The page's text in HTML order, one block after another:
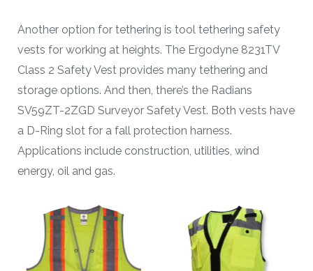
Another option for tethering is tool tethering safety
vests for working at heights. The Ergodyne 8231TV
Class 2 Safety Vest provides many tethering and
storage options. And then, there’s the Radians
SV59ZT-2ZGD Surveyor Safety Vest. Both vests have
a D-Ring slot for a fall protection harness.
Applications include construction, utilities, wind
energy, oil and gas.